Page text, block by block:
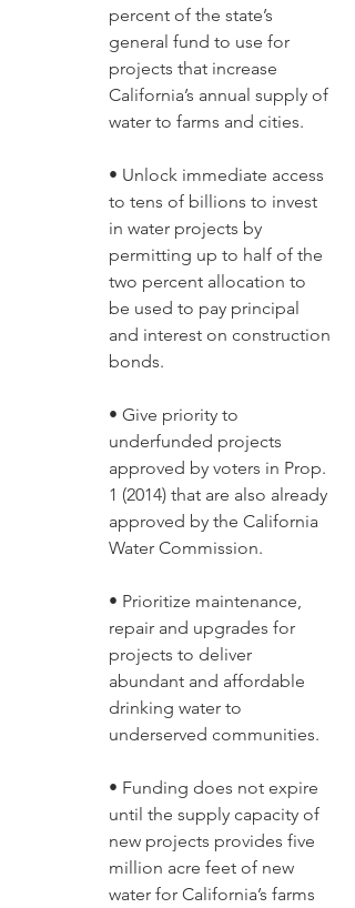
percent of the state’s
general fund to use for
projects that increase
California’s annual supply of
water to farms and cities.
• Unlock immediate access
to tens of billions to invest
in water projects by
permitting up to half of the
two percent allocation to
be used to pay principal
and interest on construction
bonds.
• Give priority to
underfunded projects
approved by voters in Prop.
1 (2014) that are also already
approved by the California
Water Commission.
• Prioritize maintenance,
repair and upgrades for
projects to deliver
abundant and affordable
drinking water to
underserved communities.
• Funding does not expire
until the supply capacity of
new projects provides five
million acre feet of new
water for California’s farms